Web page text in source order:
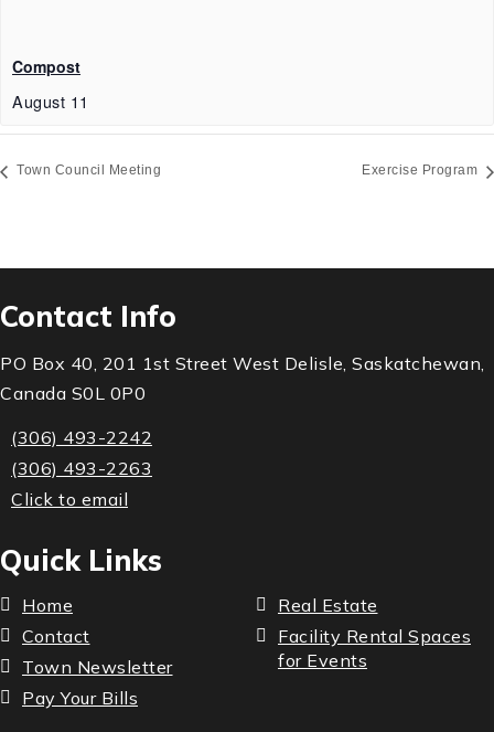
Compost
August 11
Town Council Meeting Exercise Program
Contact Info
PO Box 40, 201 1st Street West Delisle, Saskatchewan,
Canada S0L 0P0
(306) 493-2242
(306) 493-2263
Click to email
Quick Links
Home
Contact
Town Newsletter
Pay Your Bills
Real Estate
Facility Rental Spaces
for Events